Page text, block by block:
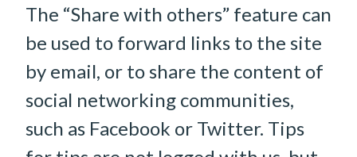
The “Share with others” feature can
be used to forward links to the site
by email, or to share the content of
social networking communities,
such as Facebook or Twitter. Tips